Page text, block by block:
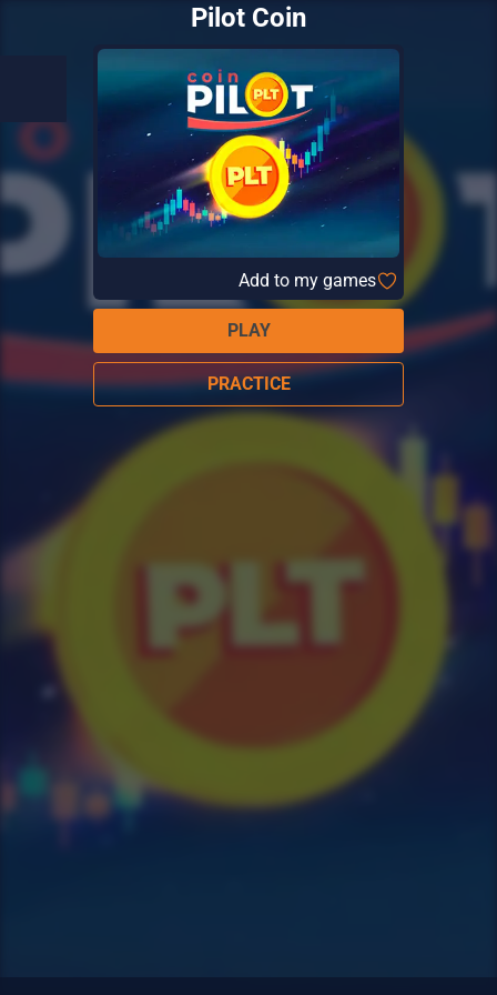
Pilot Coin
Add to my games
PLAY
PRACTICE